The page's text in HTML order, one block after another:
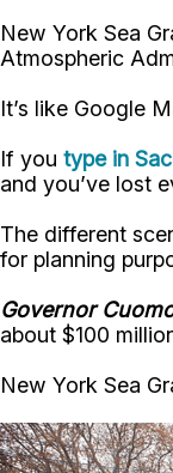
New York Sea
Atmospheric
It’s like Google
If you type in
and you’ve lost
The different
for planning
Governor
about $100
New York Sea